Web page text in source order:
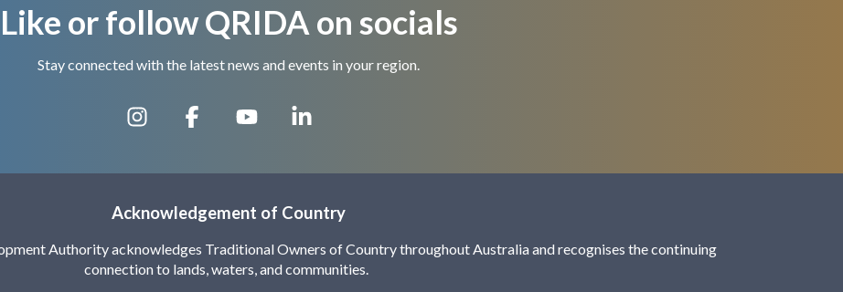
Like or follow QRIDA on socials
Stay connected with the latest news and events in your region.
Acknowledgement of Country
Authority acknowledges Traditional Owners of Country throughout Australia and recognises the continuing
connection to lands, waters, and communities.